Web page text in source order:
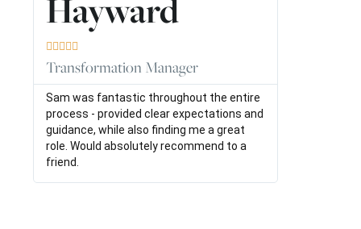
Hayward
    
Transformation Manager
Sam was fantastic throughout the entire
process - provided clear expectations and
guidance, while also finding me a great
role. Would absolutely recommend to a
friend.